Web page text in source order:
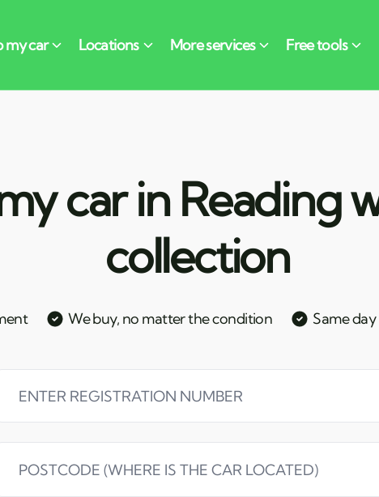
car in Reading
collection
We buy, no matter the condition Same